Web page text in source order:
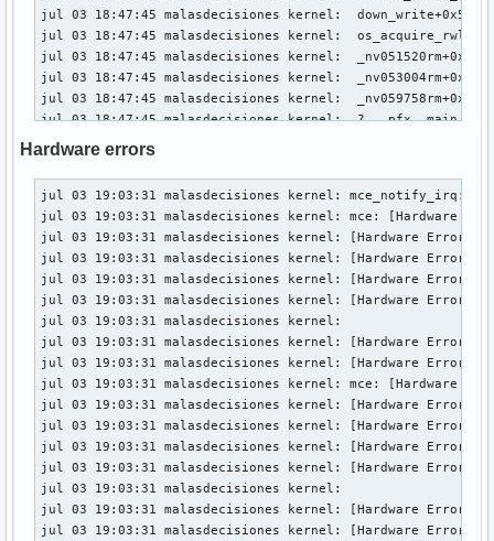
jul 03 18:47:45 malasdecisiones kernel:  down_write+0x5a/
jul 03 18:47:45 malasdecisiones kernel:
jul 03 18:47:45 malasdecisiones kernel:  _nv051520rm+0x10/
jul 03 18:47:45 malasdecisiones kernel:  _nv053004rm+0x28c/
jul 03 18:47:45 malasdecisiones kernel:  _nv059758rm+0x63/
jul 03 18:47:45 malasdecisiones kernel:  ?
jul 03 18:47:45 malasdecisiones kernel:
jul 03 18:47:45 malasdecisiones kernel:  _main_loop+0x93/
jul 03 18:47:45 malasdecisiones kernel:  ?
jul 03 18:47:45 malasdecisiones kernel:  ?
jul 03 18:47:45 malasdecisiones kernel:  kthread+0xfc/
jul 03 18:47:45 malasdecisiones kernel:  ?
jul 03 18:47:45 malasdecisiones kernel:
jul 03 18:47:45 malasdecisiones kernel:  ?
jul 03 18:47:45 malasdecisiones kernel:
jul 03 18:47:45 malasdecisiones kernel:  </TASK>
jul 03 18:49:47 malasdecisiones kernel: INFO: task
jul 03 18:49:47 malasdecisiones kernel:       Tainted:
jul 03 18:49:47 malasdecisiones kernel: "echo 0 > /proc/
jul 03 18:49:47 malasdecisiones kernel: task:kworker/
jul 03 18:49:47 malasdecisiones kernel: Workqueue:
jul 03 18:49:47 malasdecisiones kernel: Call Trace:
jul 03 18:49:47 malasdecisiones kernel:  <TASK>
jul 03 18:49:47 malasdecisiones kernel:  __schedule+0x451/
Hardware errors
jul 03 19:03:31 malasdecisiones kernel: mce_notify_irq: 2
jul 03 19:03:31 malasdecisiones kernel: mce: [Hardware
jul 03 19:03:31 malasdecisiones kernel: [Hardware
jul 03 19:03:31 malasdecisiones kernel: [Hardware Error]:
jul 03 19:03:31 malasdecisiones kernel: [Hardware Error]:
jul 03 19:03:31 malasdecisiones kernel: [Hardware Error]:
jul 03 19:03:31 malasdecisiones kernel:
jul 03 19:03:31 malasdecisiones kernel: [Hardware Error]:
jul 03 19:03:31 malasdecisiones kernel: [Hardware Error]:
jul 03 19:03:31 malasdecisiones kernel: mce: [Hardware
jul 03 19:03:31 malasdecisiones kernel: [Hardware
jul 03 19:03:31 malasdecisiones kernel: [Hardware Error]:
jul 03 19:03:31 malasdecisiones kernel: [Hardware Error]:
jul 03 19:03:31 malasdecisiones kernel: [Hardware Error]:
jul 03 19:03:31 malasdecisiones kernel:
jul 03 19:03:31 malasdecisiones kernel: [Hardware Error]:
jul 03 19:03:31 malasdecisiones kernel: [Hardware Error]: